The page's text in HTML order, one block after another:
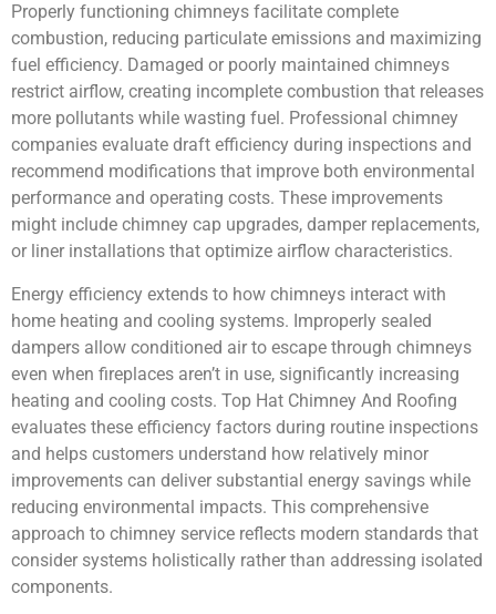
Properly functioning chimneys facilitate complete
combustion, reducing particulate emissions and maximizing
fuel efficiency. Damaged or poorly maintained chimneys
restrict airflow, creating incomplete combustion that releases
more pollutants while wasting fuel. Professional chimney
companies evaluate draft efficiency during inspections and
recommend modifications that improve both environmental
performance and operating costs. These improvements
might include chimney cap upgrades, damper replacements,
or liner installations that optimize airflow characteristics.
Energy efficiency extends to how chimneys interact with
home heating and cooling systems. Improperly sealed
dampers allow conditioned air to escape through chimneys
even when fireplaces aren’t in use, significantly increasing
heating and cooling costs. Top Hat Chimney And Roofing
evaluates these efficiency factors during routine inspections
and helps customers understand how relatively minor
improvements can deliver substantial energy savings while
reducing environmental impacts. This comprehensive
approach to chimney service reflects modern standards that
consider systems holistically rather than addressing isolated
components.